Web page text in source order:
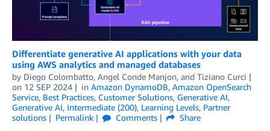
Differentiate generative AI applications with your data
using AWS analytics and managed databases
by Diego Colombatto, Angel Conde Manjon, and Tiziano Curci
on 12 SEP 2024 in Amazon DynamoDB, Amazon OpenSearch
Service, Best Practices, Customer Solutions, Generative AI,
Generative AI, Intermediate (200), Learning Levels, Partner
solutions
Permalink Comments
Share